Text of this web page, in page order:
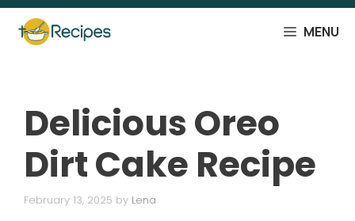
Skip
content
MENU
Delicious Oreo
Dirt Cake Recipe
February 13, 2025 by Lena